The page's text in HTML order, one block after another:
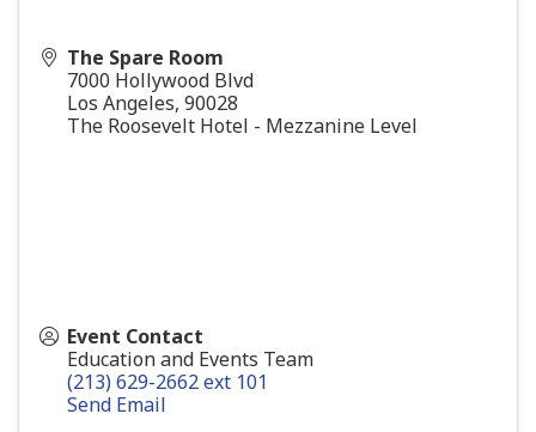
The Spare Room
7000 Hollywood Blvd
Los Angeles, 90028
The Roosevelt Hotel - Mezzanine Level
Event Contact
Education and Events Team
(213) 629-2662 ext 101
Send Email